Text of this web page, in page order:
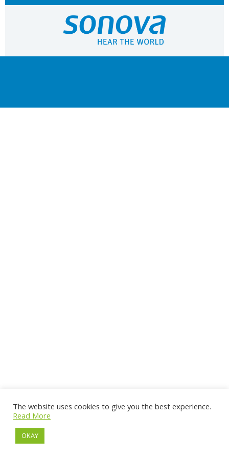
The website uses cookies to give you the best experience.
Read More
OKAY